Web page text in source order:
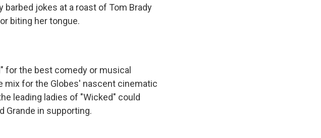
barbed jokes at a roast of Tom Brady
biting her tongue.
for the best comedy or musical
mix for the Globes' nascent cinematic
leading ladies of "Wicked" could
Grande in supporting.